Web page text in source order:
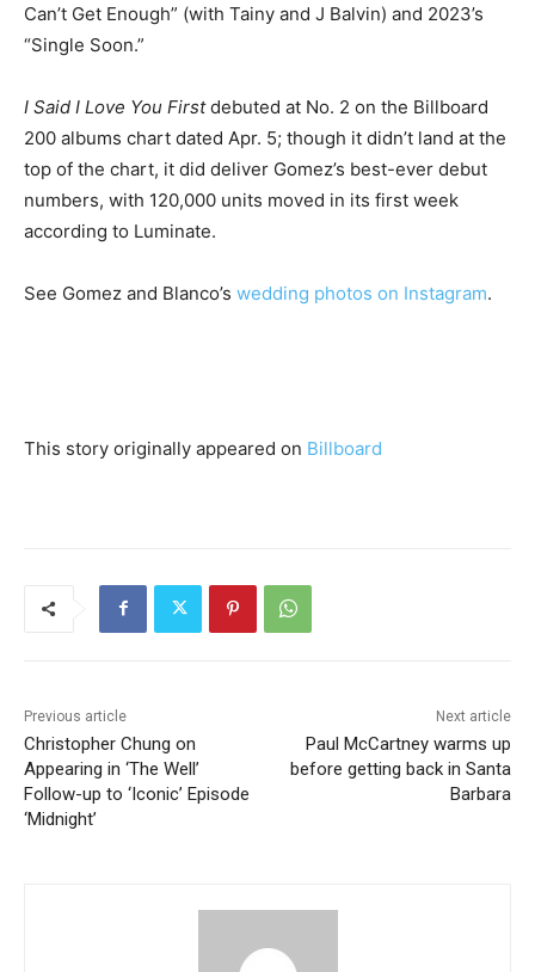
Can’t Get Enough” (with Tainy and J Balvin) and 2023’s
“Single Soon.”
I Said I Love You Firstdebuted at No. 2 on the Billboard
200 albums chart dated Apr. 5; though it didn’t land at the
top of the chart, it did deliver Gomez’s best-ever debut
numbers, with 120,000 units moved in its first week
according to Luminate.
See Gomez and Blanco’s wedding photos on Instagram.
This story originally appeared on Billboard
Previous article
Christopher Chung on
Appearing in ‘The Well’
Follow-up to ‘Iconic’ Episode
‘Midnight’
Next article
Paul McCartney warms up
before getting back in Santa
Barbara